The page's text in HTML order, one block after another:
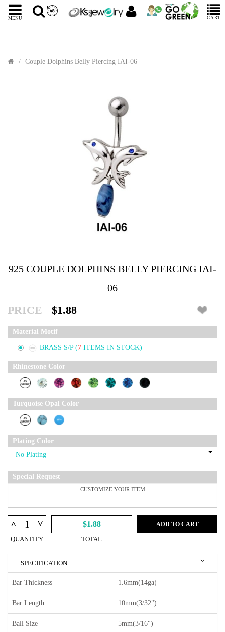
MENU CART
Couple Dolphins Belly Piercing IAI-06
925 COUPLE DOLPHINS BELLY PIERCING IAI-
06
PRICE $1.88
Material Motif
BRASS S/P (7 ITEMS IN STOCK)
Rhinestone Color
Turquoise Opal Color
Plating Color
Special Request
^ ^
QUANTITY
$1.88
TOTAL
ADD TO CART
SPECIFICATION
Bar Thickness 1.6mm(14ga)
Bar Length 10mm(3/32")
Ball Size 5mm(3/16")